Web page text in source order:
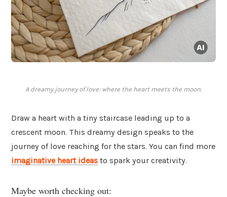
A dreamy journey of love: where the heart meets the moon.
Draw a heart with a tiny staircase leading up to a
crescent moon. This dreamy design speaks to the
journey of love reaching for the stars. You can find more
imaginative heart ideas to spark your creativity.
Maybe worth checking out: